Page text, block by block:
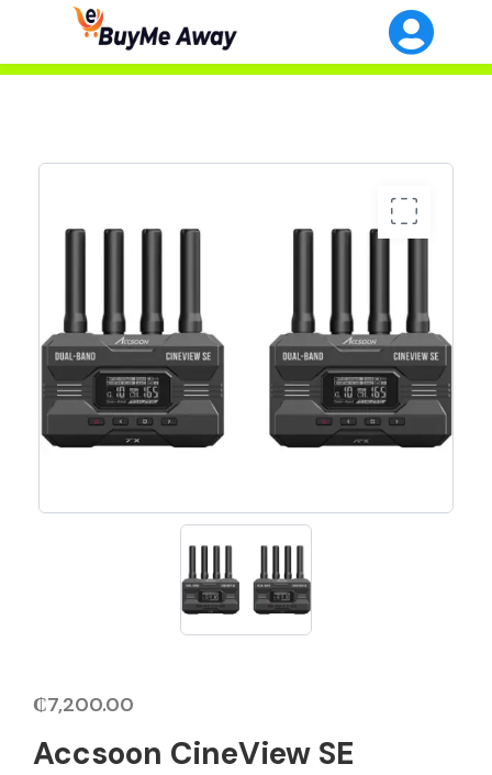
₵7,200.00
Accsoon CineView SE